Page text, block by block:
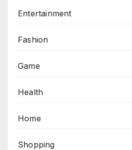
Entertainment
Fashion
Game
Health
Home
Shopping